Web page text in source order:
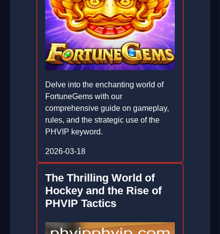
Delve into the enchanting world of
FortuneGems with our
comprehensive guide on gameplay,
rules, and the strategic use of the
PHVIP keyword.
2026-03-18
The Thrilling World of
Hockey and the Rise of
PHVIP Tactics